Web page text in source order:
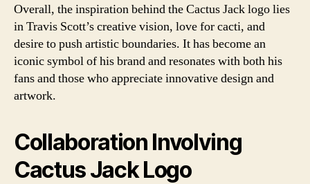
Overall, the inspiration behind the Cactus Jack logo lies
in Travis Scott’s creative vision, love for cacti, and
desire to push artistic boundaries. It has become an
iconic symbol of his brand and resonates with both his
fans and those who appreciate innovative design and
artwork.
Collaboration Involving
Cactus Jack Logo